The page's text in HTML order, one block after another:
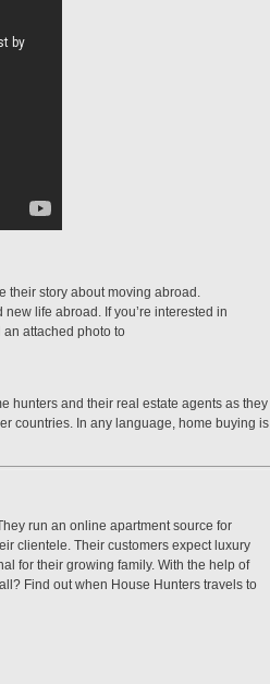
their story about moving abroad.
life abroad. If you’re interested in
attached photo to
hunters and their real estate agents as they
countries. In any language, home buying is
run an online apartment source for
clientele. Their customers expect luxury
for their growing family. With the help of
Find out when House Hunters travels to